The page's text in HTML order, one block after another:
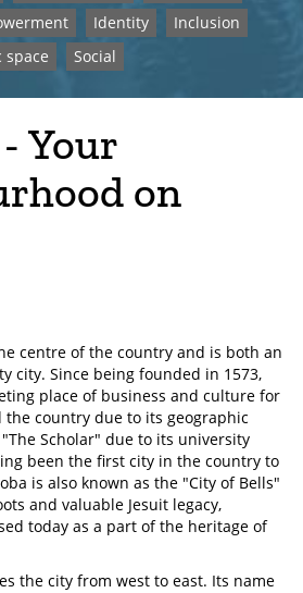
Identity
Inclusion
space Social
Your
on
centre of the country and is both an
city. Since being founded in 1573,
place of business and culture for
country due to its geographic
Scholar" due to its university
been the first city in the country to
is also known as the "City of Bells"
and valuable Jesuit legacy,
today as a part of the heritage of
the city from west to east. Its name